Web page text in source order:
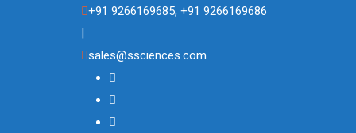
+91 9266169685, +91 9266169686
|
sales@ssciences.com